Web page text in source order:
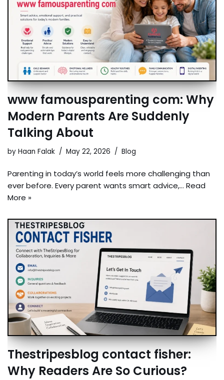
www famousparenting com: Why
Modern Parents Are Suddenly
Talking About
by Haan Falak May 22, 2026 Blog
Parenting in today’s world feels more challenging than
ever before. Every parent wants smart advice,… Read
More »
Thestripesblog contact fisher:
Why Readers Are So Curious?